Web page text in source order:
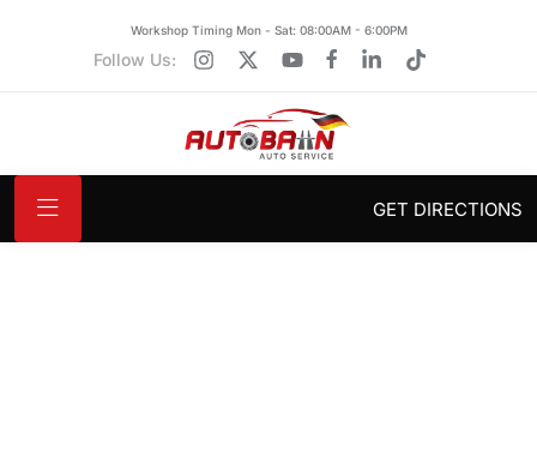
Workshop Timing Mon - Sat: 08:00AM - 6:00PM
Follow Us:
GET DIRECTIONS